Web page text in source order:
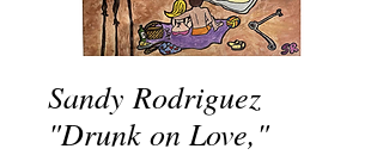
Sandy Rodriguez
"Drunk on Love,"